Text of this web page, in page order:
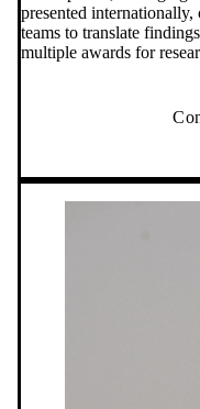
presented
teams to translate
multiple awards for